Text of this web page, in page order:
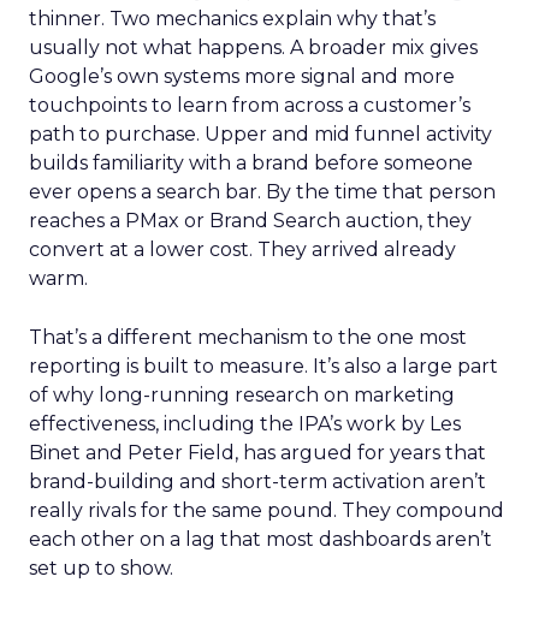
thinner. Two mechanics explain why that’s
usually not what happens. A broader mix gives
Google’s own systems more signal and more
touchpoints to learn from across a customer’s
path to purchase. Upper and mid funnel activity
builds familiarity with a brand before someone
ever opens a search bar. By the time that person
reaches a PMax or Brand Search auction, they
convert at a lower cost. They arrived already
warm.
That’s a different mechanism to the one most
reporting is built to measure. It’s also a large part
of why long-running research on marketing
effectiveness, including the IPA’s work by Les
Binet and Peter Field, has argued for years that
brand-building and short-term activation aren’t
really rivals for the same pound. They compound
each other on a lag that most dashboards aren’t
set up to show.